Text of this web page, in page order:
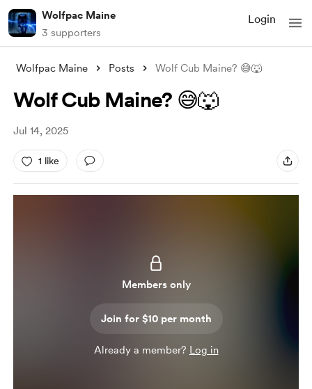
Wolfpac Maine
3 supporters
Login
Wolfpac Maine Posts Wolf Cub Maine? 😅🐺
Wolf Cub Maine? 😅🐺
Jul 14, 2025
1 like
Members only
Join for $10 per month
Already a member? Log in